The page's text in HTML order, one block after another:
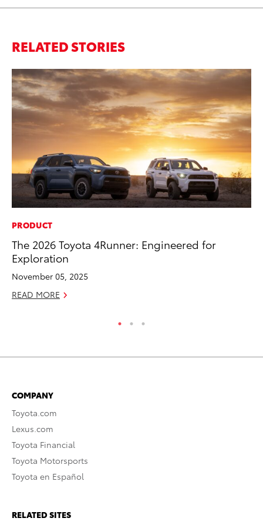
RELATED STORIES
PRODUCT
The 2026 Toyota 4Runner: Engineered for
Exploration
November 05, 2025
READ MORE
COMPANY
Toyota.com
Lexus.com
Toyota Financial
Toyota Motorsports
Toyota en Español
RELATED SITES